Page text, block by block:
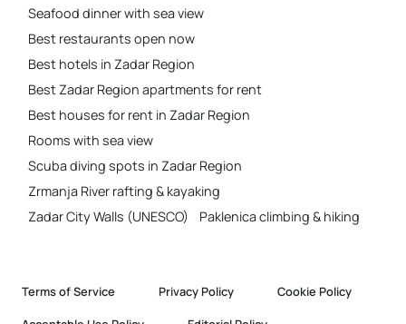
Seafood dinner with sea view
Best restaurants open now
Best hotels in Zadar Region
Best Zadar Region apartments for rent
Best houses for rent in Zadar Region
Rooms with sea view
Scuba diving spots in Zadar Region
Zrmanja River rafting & kayaking
Zadar City Walls (UNESCO)
Paklenica climbing & hiking
Terms of Service Privacy Policy
Cookie Policy